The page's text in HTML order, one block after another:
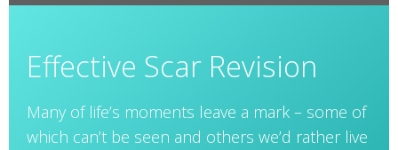
Effective Scar Revision
Many of life’s moments leave a mark – some of
which can’t be seen and others we’d rather live